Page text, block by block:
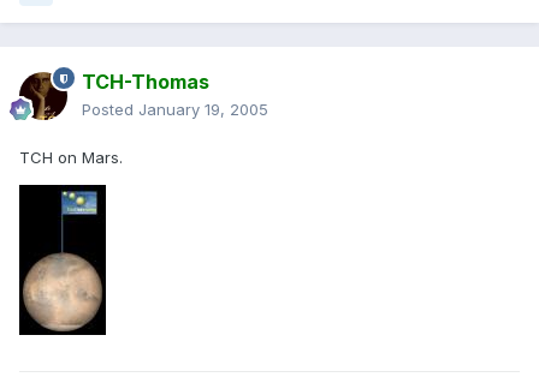
TCH-Thomas
Posted January 19, 2005
TCH on Mars.